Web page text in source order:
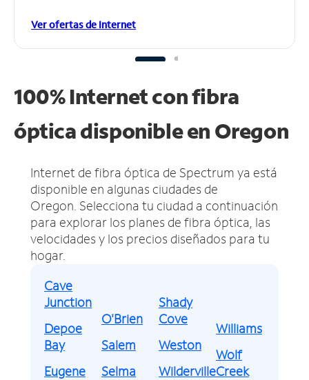
Ver ofertas de Internet
100% Internet con fibra
óptica disponible en Oregon
Internet de fibra óptica de Spectrum ya está
disponible en algunas ciudades de
Oregon. Selecciona tu ciudad a continuación
para explorar los planes de fibra óptica, las
velocidades y los precios diseñados para tu
hogar.
Cave
Junction
Depoe
Bay
Eugene
O'Brien
Salem
Selma
Shady
Cove
Weston
Wilderville
Williams
Wolf
Creek